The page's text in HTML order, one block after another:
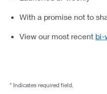
With a promise not to
View our most recent bi-
* Indicates required field.